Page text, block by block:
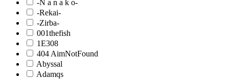
-N a n a k o-
-Rekai-
-Zirba-
001thefish
1E308
404 AimNotFound
Abyssal
Adamqs